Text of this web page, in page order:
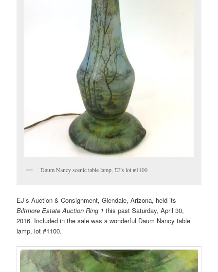
Daum Nancy scenic table lamp, EJ’s lot #1100
EJ’s Auction & Consignment, Glendale, Arizona, held its
Biltmore Estate Auction Ring 1 this past Saturday, April 30,
2016. Included in the sale was a wonderful Daum Nancy table
lamp, lot #1100.